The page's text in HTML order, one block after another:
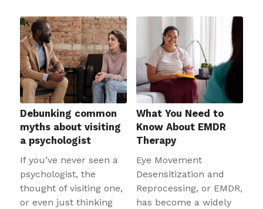
Debunking common
myths about visiting
a psychologist
If you’ve never seen a
psychologist, the
thought of visiting one,
or even just thinking
What You Need to
Know About EMDR
Therapy
Eye Movement
Desensitization and
Reprocessing, or EMDR,
has become a widely